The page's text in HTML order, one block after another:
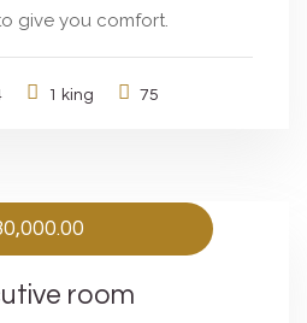
give you comfort.
1 king 75
room